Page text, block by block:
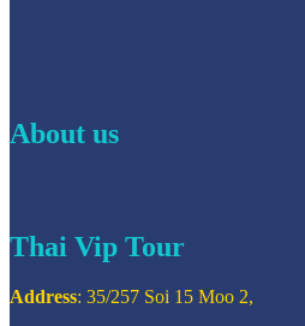
About us
Thai Vip Tour
Address: 35/257 Soi 15 Moo 2,